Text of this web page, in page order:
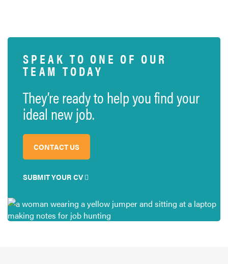
SPEAK TO ONE OF OUR
TEAM TODAY
They’re ready to help you find your
ideal new job.
CONTACT US
SUBMIT YOUR CV